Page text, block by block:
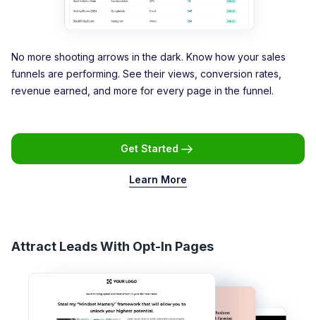
No more shooting arrows in the dark. Know how your sales
funnels are performing. See their views, conversion rates,
revenue earned, and more for every page in the funnel.
Get Started
Learn More
Attract Leads With Opt-In Pages